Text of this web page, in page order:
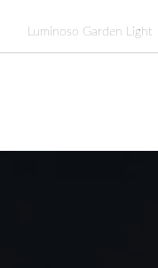
Luminoso Garden Light